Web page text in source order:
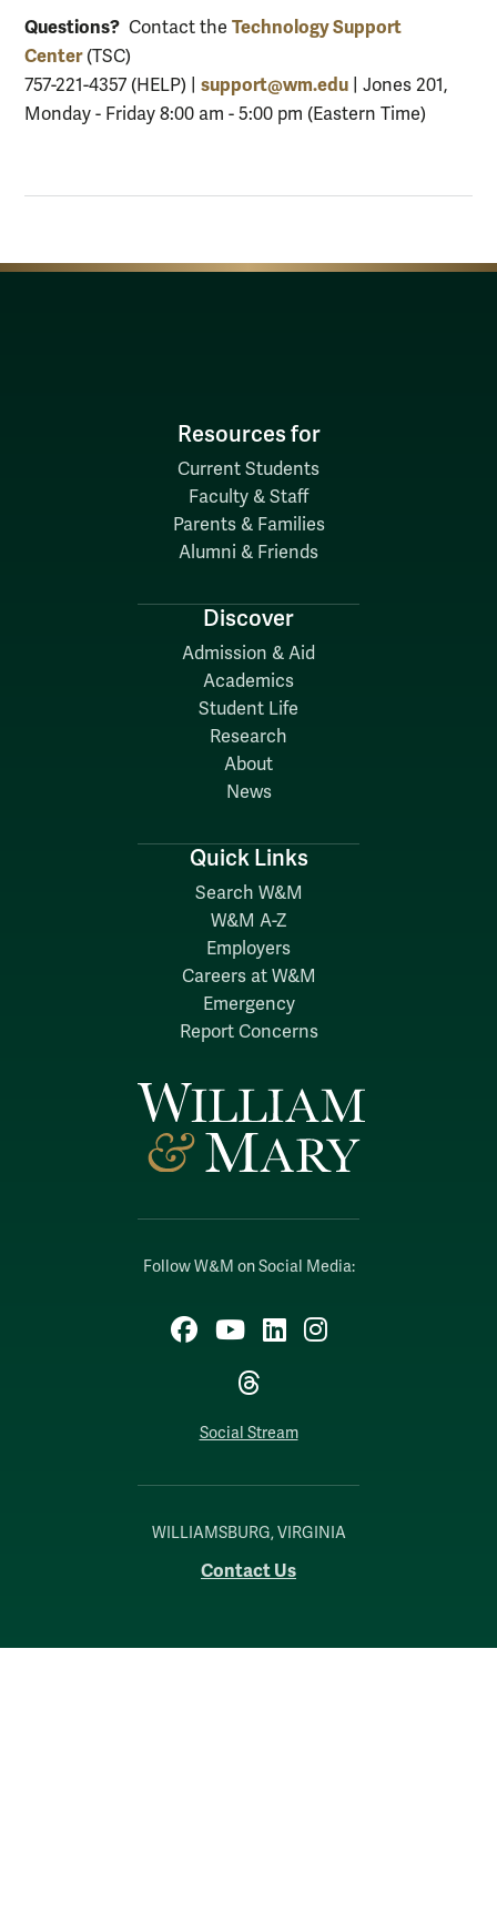
Questions? Contact the Technology Support
Center(TSC)
757-221-4357 (HELP) | support@wm.edu | Jones 201,
Monday - Friday 8:00 am - 5:00 pm (Eastern Time)
Follow W&M on Social Media:
Facebook
YouTubeLinkedIn
Instagram
Threads
Social Stream
WILLIAMSBURG, VIRGINIA
Contact Us
Resources for
Current Students
Faculty & Staff
Parents & Families
Alumni & Friends
Discover
Admission & Aid
Academics
Student Life
Research
About
News
Quick Links
Search W&M
W&M A-Z
Employers
Careers at W&M
Emergency
Report Concerns